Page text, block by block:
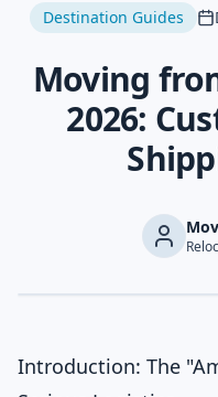
Destination Guides
Moving
2026:
Introduction: The